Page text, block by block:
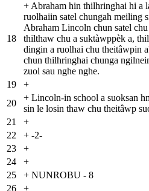
18
+ Abraham hin thilhringhai hi a
ruolhaiin satel chungah meiling
Abraham Lincoln chun satel
thilthaw chu a suktàwppèk a,
dingin a ruolhai chu theitâwpin
chun thilhringhai chunga
zuol sau nghe nghe.
19
+
20
+ Lincoln-in school a suoksan
sin le losin thaw chu theitâwp
21
+
22
+ -2-
23
+
24
+
25
+ NUNROBU - 8
26
+